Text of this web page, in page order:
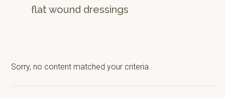
preparedness.
flat wound dressings
Sorry, no content matched your criteria.